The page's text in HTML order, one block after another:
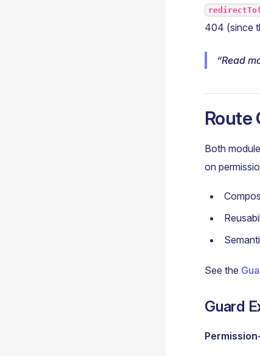
404 (since
Read
Route
Both
on
See the
Guard